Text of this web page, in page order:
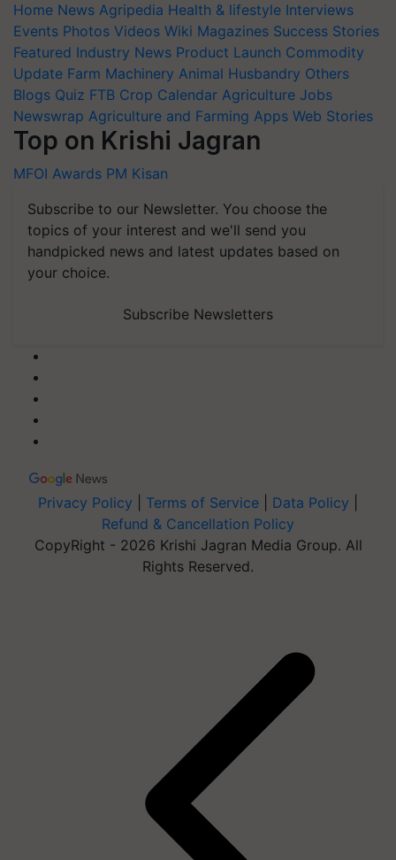
Home News Agripedia Health & lifestyle Interviews
Events Photos Videos Wiki Magazines Success Stories
Featured Industry News Product Launch Commodity
Update Farm Machinery Animal Husbandry Others
Blogs Quiz FTB Crop Calendar Agriculture Jobs
Newswrap Agriculture and Farming Apps Web Stories
Top on Krishi Jagran
MFOI Awards PM Kisan
Subscribe to our Newsletter. You choose the
topics of your interest and we'll send you
handpicked news and latest updates based on
your choice.
Subscribe Newsletters
Privacy Policy Terms of Service Data Policy
Refund & Cancellation Policy
CopyRight - 2026 Krishi Jagran Media Group. All
Rights Reserved.